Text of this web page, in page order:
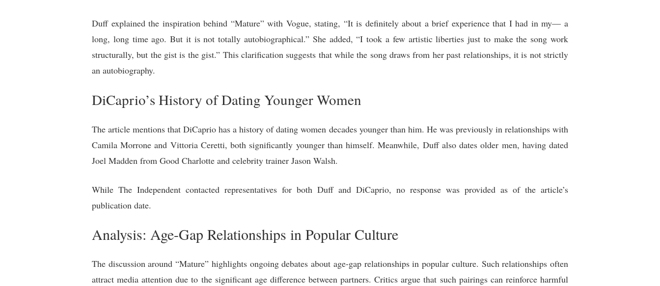
Duff explained the inspiration behind “Mature” with Vogue, stating, “It is definitely about a brief experience that I had in my— a
long, long time ago. But it is not totally autobiographical.” She added, “I took a few artistic liberties just to make the song work
structurally, but the gist is the gist.” This clarification suggests that while the song draws from her past relationships, it is not strictly
an autobiography.
DiCaprio’s History of Dating Younger Women
The article mentions that DiCaprio has a history of dating women decades younger than him. He was previously in relationships with
Camila Morrone and Vittoria Ceretti, both significantly younger than himself. Meanwhile, Duff also dates older men, having dated
Joel Madden from Good Charlotte and celebrity trainer Jason Walsh.
While The Independent contacted representatives for both Duff and DiCaprio, no response was provided as of the article’s
publication date.
Analysis: Age-Gap Relationships in Popular Culture
The discussion around “Mature” highlights ongoing debates about age-gap relationships in popular culture. Such relationships often
attract media attention due to the significant age difference between partners. Critics argue that such pairings can reinforce harmful